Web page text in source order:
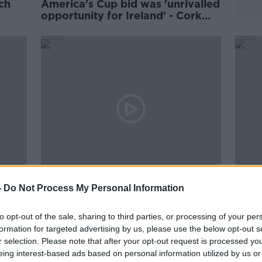
Do Not Process My Personal Information
opt-out of the sale, sharing to third parties, or processing of your
for targeted advertising by us, please use the below opt-out
selection. Please note that after your opt-out request is processed
interest-based ads based on personal information utilized by us
America's Cup bid was 'unrivalled
opportunity for Ireland' - Cork
Check-in with Peter Lawless on
World Alone & Unassisted
DOWN TO BUSINESS
2 OCT 2021
''A
THE
16 SEP